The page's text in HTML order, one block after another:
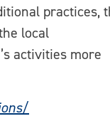
practices,
local
activities more